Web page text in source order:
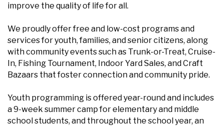
improve the quality of life for all.
We proudly offer free and low-cost programs and
services for youth, families, and senior citizens, along
with community events such as Trunk-or-Treat, Cruise-
In, Fishing Tournament, Indoor Yard Sales, and Craft
Bazaars that foster connection and community pride.
Youth programming is offered year-round and includes
a 9-week summer camp for elementary and middle
school students, and throughout the school year, an